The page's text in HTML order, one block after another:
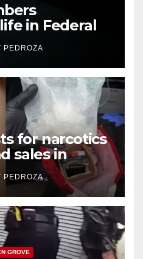
in Federal
Mafia hit
PEDROZA
for narcotics
sales in
PEDROZA
GROVE